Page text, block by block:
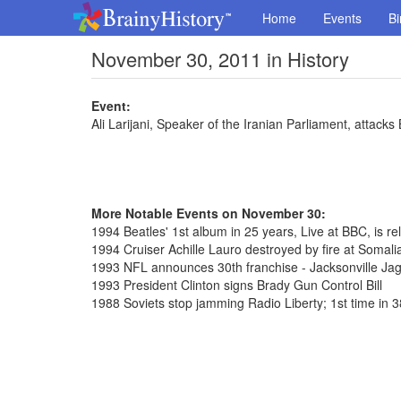
Home Events
November 30, 2011 in History
Event:
Ali Larijani, Speaker of the Iranian Parliament,
More Notable Events on November 30:
1994 Beatles' 1st album in 25 years, Live at BBC, is
1994 Cruiser Achille Lauro destroyed by fire at
1993 NFL announces 30th franchise - Jacksonville
1993 President Clinton signs Brady Gun Control Bill
1988 Soviets stop jamming Radio Liberty; 1st time in